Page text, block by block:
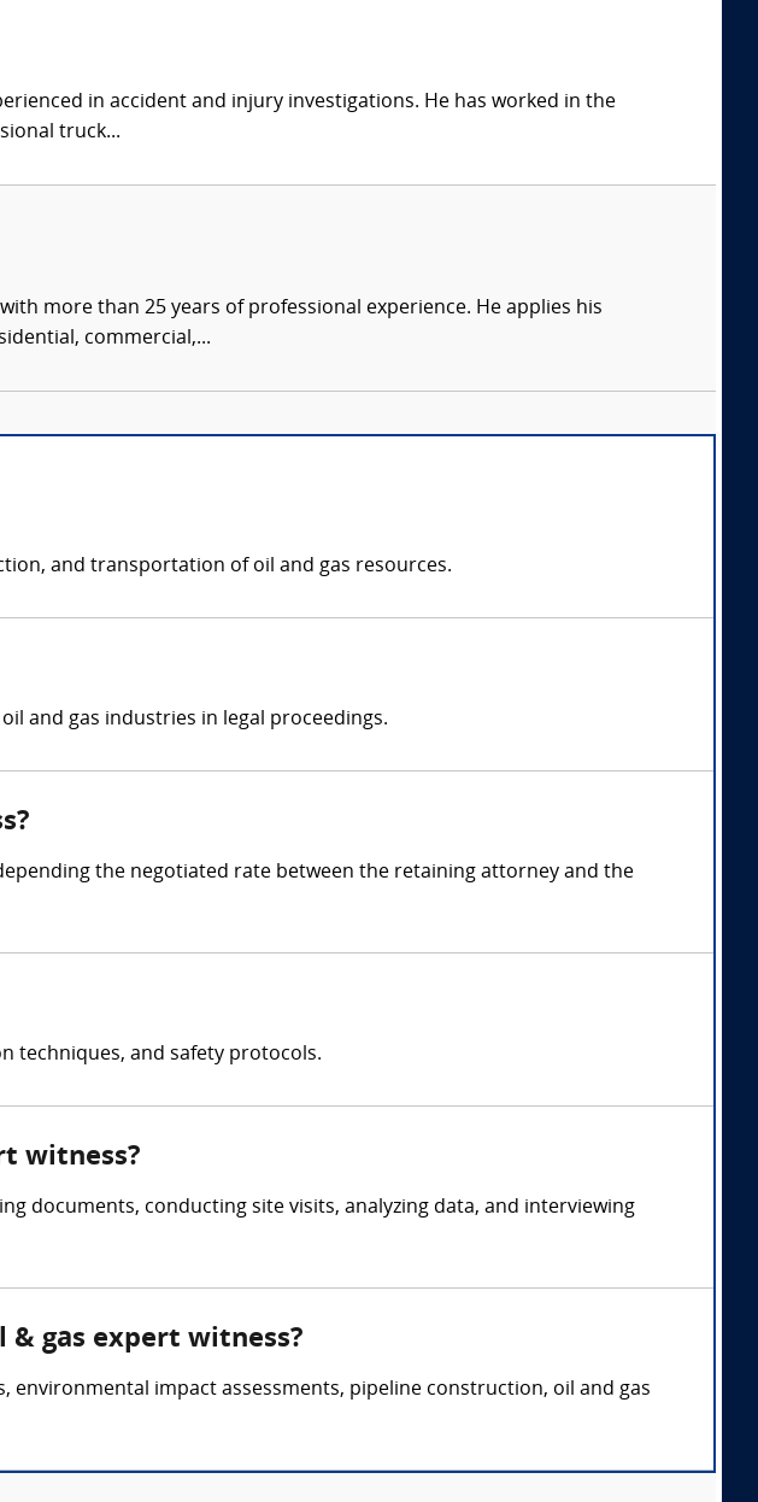
in accident and injury investigations. He has worked in the
truck...
more than 25 years of professional experience. He applies his
commercial,...
and transportation of oil and gas resources.
and gas industries in legal proceedings.
the negotiated rate between the retaining attorney and the
techniques, and safety protocols.
witness?
documents, conducting site visits, analyzing data, and interviewing
gas expert witness?
environmental impact assessments, pipeline construction, oil and gas